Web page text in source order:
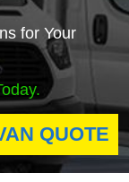
for Your
QUOTE